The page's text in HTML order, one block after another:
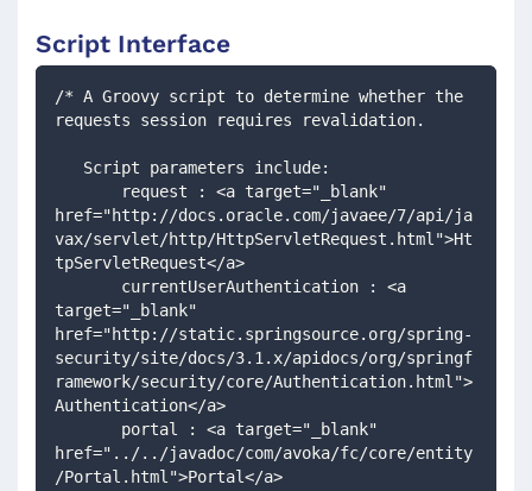
Script Interface
/* A Groovy script to determine whether the
requests session requires revalidation.
   Script parameters include:
href="http://docs.oracle.com/javaee/7/api/ja
vax/servlet/http/HttpServletRequest.html">Ht
tpServletRequest</a>
target="_blank"
href="http://static.springsource.org/spring-
security/site/docs/3.1.x/apidocs/org/springf
ramework/security/core/Authentication.html">
Authentication</a>
href="../../javadoc/com/avoka/fc/core/entity
/Portal.html">Portal</a>